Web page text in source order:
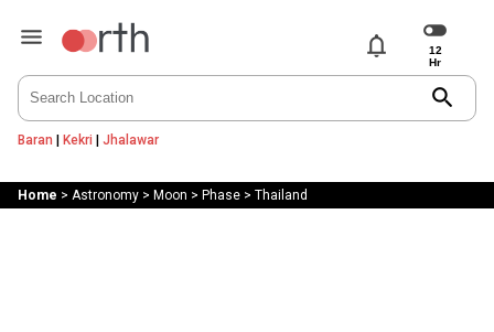
notifications
search
Baran | Kekri | Jhalawar
Home > Astronomy> Moon > Phase> Thailand